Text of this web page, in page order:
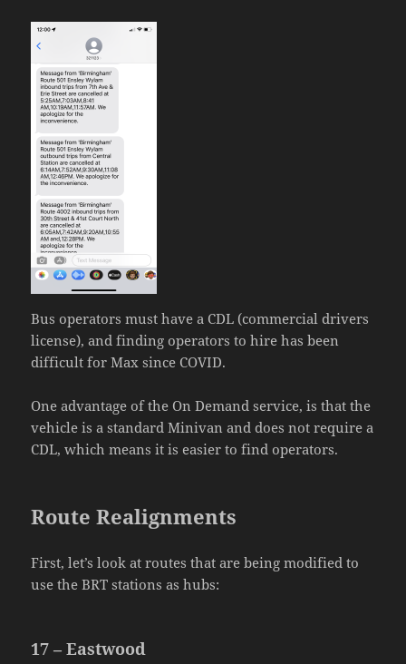
Bus operators must have a CDL (commercial drivers
license), and finding operators to hire has been
difficult for Max since COVID.
One advantage of the On Demand service, is that the
vehicle is a standard Minivan and does not require a
CDL, which means it is easier to find operators.
Route Realignments
First, let’s look at routes that are being modified to
use the BRT stations as hubs:
17 – Eastwood